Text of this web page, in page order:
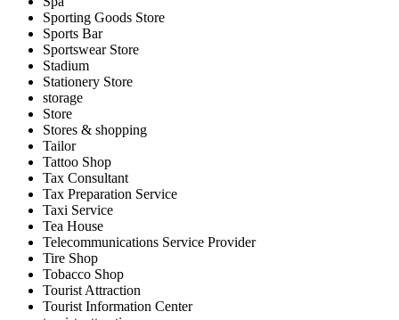
Sporting Goods Store
Sports Bar
Sportswear Store
Stadium
Stationery Store
storage
Store
Stores & shopping
Tailor
Tattoo Shop
Tax Consultant
Tax Preparation Service
Taxi Service
Tea House
Telecommunications Service Provider
Tire Shop
Tobacco Shop
Tourist Attraction
Tourist Information Center